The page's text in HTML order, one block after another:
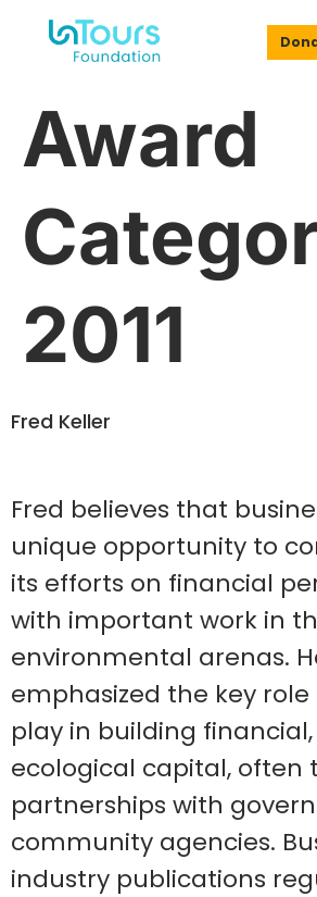
Award
2011
Fred Keller
Fred believes that
unique opportunity to
its efforts on financial
with important work in
environmental arenas.
emphasized the key role
play in building
ecological capital, often
partnerships with
community agencies.
industry publications